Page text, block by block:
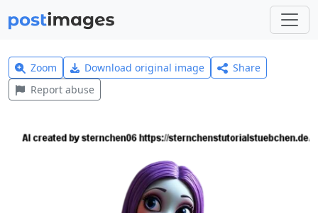
Zoom Download original image
Share
Report abuse